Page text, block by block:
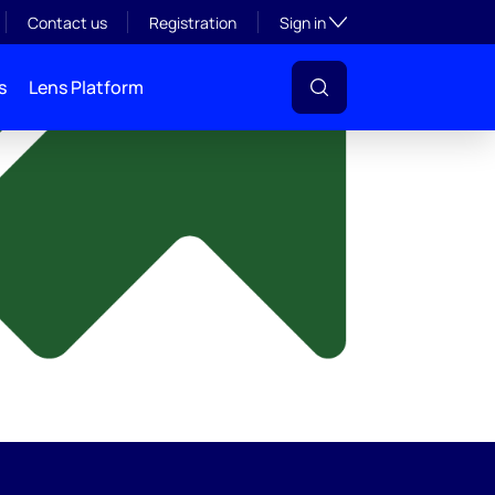
Contact us Registration Sign inToggle subsection
Lens Platform